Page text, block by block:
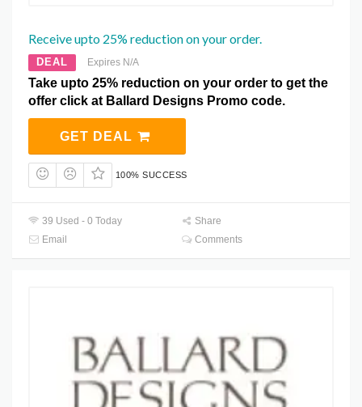
Receive upto 25% reduction on your order.
DEAL Expires N/A
Take upto 25% reduction on your order to get the
offer click at Ballard Designs Promo code.
GET DEAL
100% SUCCESS
39 Used - 0 Today
Share
Email
Comments